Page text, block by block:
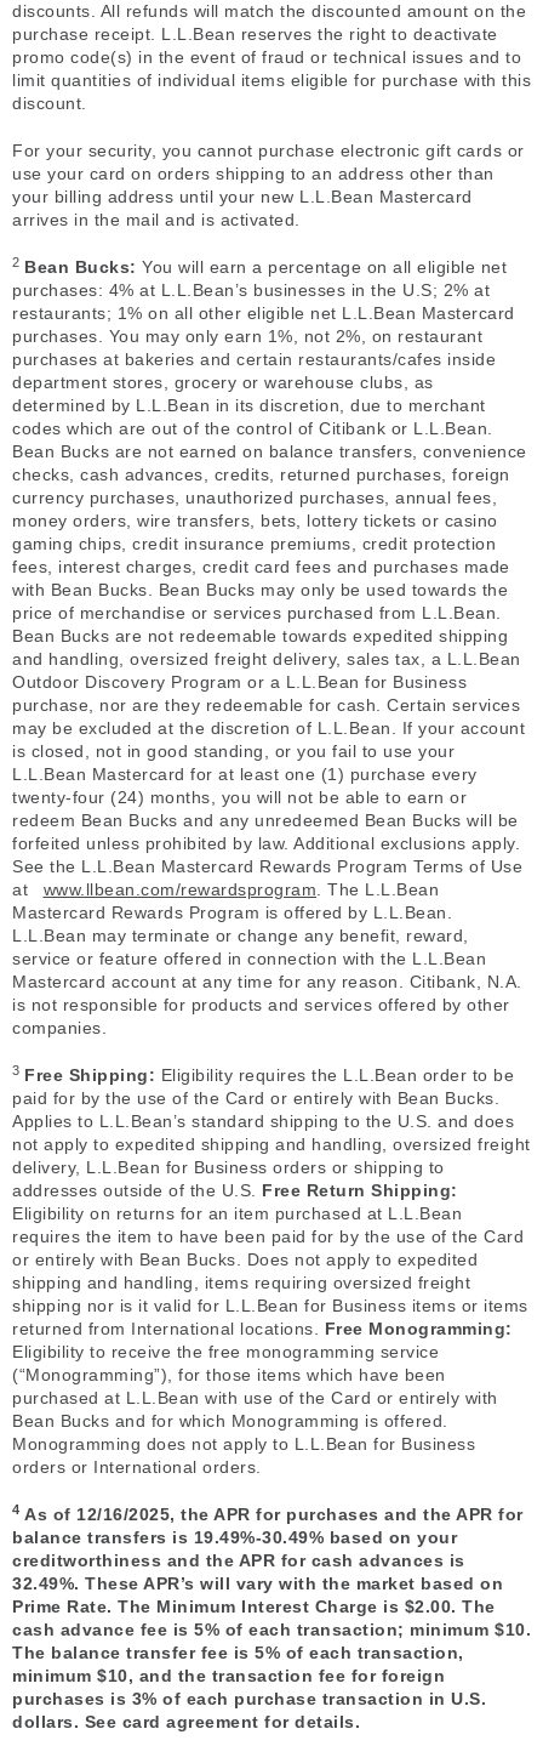
discounts. All refunds will match the discounted amount on the
purchase receipt. L.L.Bean reserves the right to deactivate
promo code(s) in the event of fraud or technical issues and to
limit quantities of individual items eligible for purchase with this
discount.
For your security, you cannot purchase electronic gift cards or
use your card on orders shipping to an address other than
your billing address until your new L.L.Bean Mastercard
arrives in the mail and is activated.
2 Bean Bucks: You will earn a percentage on all eligible net
purchases: 4% at L.L.Bean’s businesses in the U.S; 2% at
restaurants; 1% on all other eligible net L.L.Bean Mastercard
purchases. You may only earn 1%, not 2%, on restaurant
purchases at bakeries and certain restaurants/cafes inside
department stores, grocery or warehouse clubs, as
determined by L.L.Bean in its discretion, due to merchant
codes which are out of the control of Citibank or L.L.Bean.
Bean Bucks are not earned on balance transfers, convenience
checks, cash advances, credits, returned purchases, foreign
currency purchases, unauthorized purchases, annual fees,
money orders, wire transfers, bets, lottery tickets or casino
gaming chips, credit insurance premiums, credit protection
fees, interest charges, credit card fees and purchases made
with Bean Bucks. Bean Bucks may only be used towards the
price of merchandise or services purchased from L.L.Bean.
Bean Bucks are not redeemable towards expedited shipping
and handling, oversized freight delivery, sales tax, a L.L.Bean
Outdoor Discovery Program or a L.L.Bean for Business
purchase, nor are they redeemable for cash. Certain services
may be excluded at the discretion of L.L.Bean. If your account
is closed, not in good standing, or you fail to use your
L.L.Bean Mastercard for at least one (1) purchase every
twenty-four (24) months, you will not be able to earn or
redeem Bean Bucks and any unredeemed Bean Bucks will be
forfeited unless prohibited by law. Additional exclusions apply.
See the L.L.Bean Mastercard Rewards Program Terms of Use
at www.llbean.com/rewardsprogram. The L.L.Bean
Mastercard Rewards Program is offered by L.L.Bean.
L.L.Bean may terminate or change any benefit, reward,
service or feature offered in connection with the L.L.Bean
Mastercard account at any time for any reason. Citibank, N.A.
is not responsible for products and services offered by other
companies.
3 Free Shipping: Eligibility requires the L.L.Bean order to be
paid for by the use of the Card or entirely with Bean Bucks.
Applies to L.L.Bean’s standard shipping to the U.S. and does
not apply to expedited shipping and handling, oversized freight
delivery, L.L.Bean for Business orders or shipping to
addresses outside of the U.S. Free Return Shipping:
Eligibility on returns for an item purchased at L.L.Bean
requires the item to have been paid for by the use of the Card
or entirely with Bean Bucks. Does not apply to expedited
shipping and handling, items requiring oversized freight
shipping nor is it valid for L.L.Bean for Business items or items
returned from International locations. Free Monogramming:
Eligibility to receive the free monogramming service
(“Monogramming”), for those items which have been
purchased at L.L.Bean with use of the Card or entirely with
Bean Bucks and for which Monogramming is offered.
Monogramming does not apply to L.L.Bean for Business
orders or International orders.
4 As of 12/16/2025, the APR for purchases and the APR for
balance transfers is 19.49%-30.49% based on your
creditworthiness and the APR for cash advances is
32.49%. These APR’s will vary with the market based on
Prime Rate. The Minimum Interest Charge is $2.00. The
cash advance fee is 5% of each transaction; minimum $10.
The balance transfer fee is 5% of each transaction,
minimum $10, and the transaction fee for foreign
purchases is 3% of each purchase transaction in U.S.
dollars. See card agreement for details.